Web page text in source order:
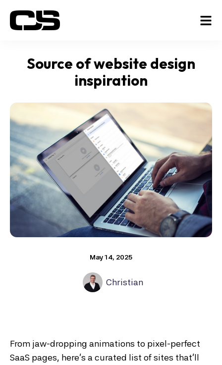
Source of website design
inspiration
May 14, 2025
Christian
From jaw-dropping animations to pixel-perfect
SaaS pages, here’s a curated list of sites that’ll